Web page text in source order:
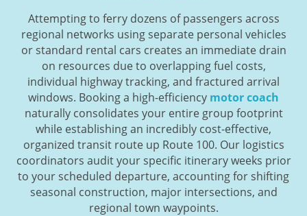
Attempting to ferry dozens of passengers across
regional networks using separate personal vehicles
or standard rental cars creates an immediate drain
on resources due to overlapping fuel costs,
individual highway tracking, and fractured arrival
windows. Booking a high-efficiency motor coach
naturally consolidates your entire group footprint
while establishing an incredibly cost-effective,
organized transit route up Route 100. Our logistics
coordinators audit your specific itinerary weeks prior
to your scheduled departure, accounting for shifting
seasonal construction, major intersections, and
regional town waypoints.